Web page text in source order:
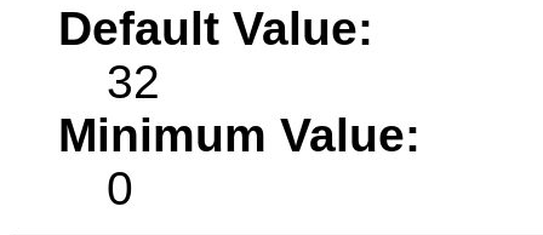
Default Value:
32
Minimum Value:
0